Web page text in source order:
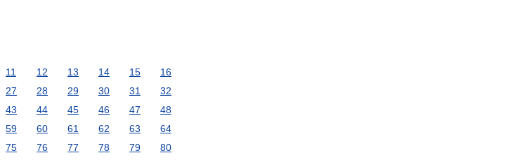
11 12 13 14 15
16
27 28 29 30 31
32
43 44 45 46 47
48
59 60 61 62 63
64
75 76 77 78 79
80